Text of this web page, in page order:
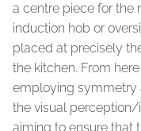
a centre piece for the
induction hob or
placed at precisely
the kitchen. From
employing symmetry
the visual
aiming to ensure that